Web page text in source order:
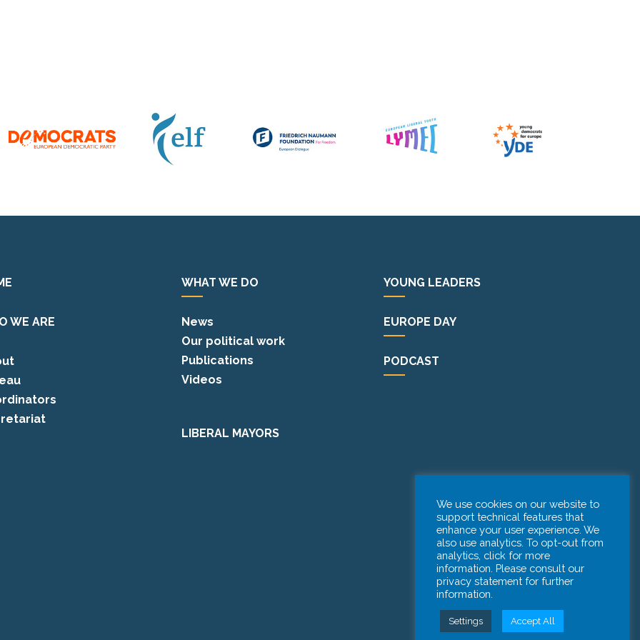
WE ARE
WHAT WE DO
News
Our political work
Publications
Videos
LIBERAL MAYORS
YOUNG LEADERS
EUROPE DAY
PODCAST
We use cookies on our website to
support technical features that
enhance your user experience. We
also use analytics. To opt-out from
analytics, click for more
information. Please consult our
privacy statement for further
information.
Settings Accept All